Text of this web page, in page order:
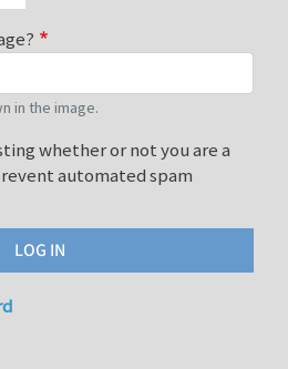
in the image.
whether or not you are a
automated spam